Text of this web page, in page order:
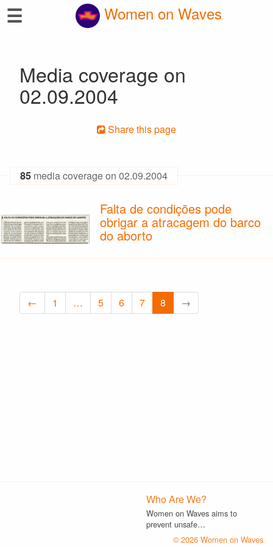
☰ Women on Waves
Media coverage on
02.09.2004
Share this page
85 media coverage on 02.09.2004
Falta de condições pode
obrigar a atracagem do barco
do aborto
← 1 … 5 6 7 8 →
Who Are We?
Women on Waves aims to
prevent unsafe…
© 2026 Women on Waves